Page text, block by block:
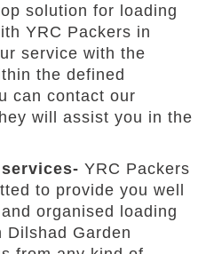
solution for loading
YRC Packers in
service with the
the defined
can contact our
will assist you in the
YRC Packers
to provide you well
organised loading
Dilshad Garden